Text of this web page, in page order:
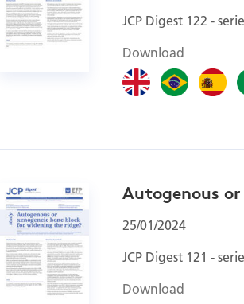
JCP Digest 122 -
Download
Autogenous
25/01/2024
JCP Digest 121 -
Download